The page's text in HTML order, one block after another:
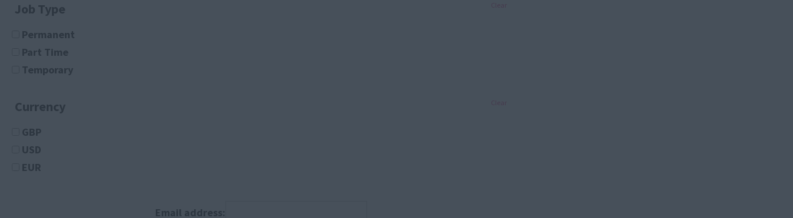
Logistics Administrator
Medical Receptionist
Medical Secretary
Office Assistant
PA
Receptionist
Sales Administrator
Architecture
Cambridgeshire
Cheshire
Cleveland
Cumbria
Derbyshire
Devon
Dorset
Job Type
Permanent
Part Time
Temporary
Currency
GBP
USD
EUR
Email address: